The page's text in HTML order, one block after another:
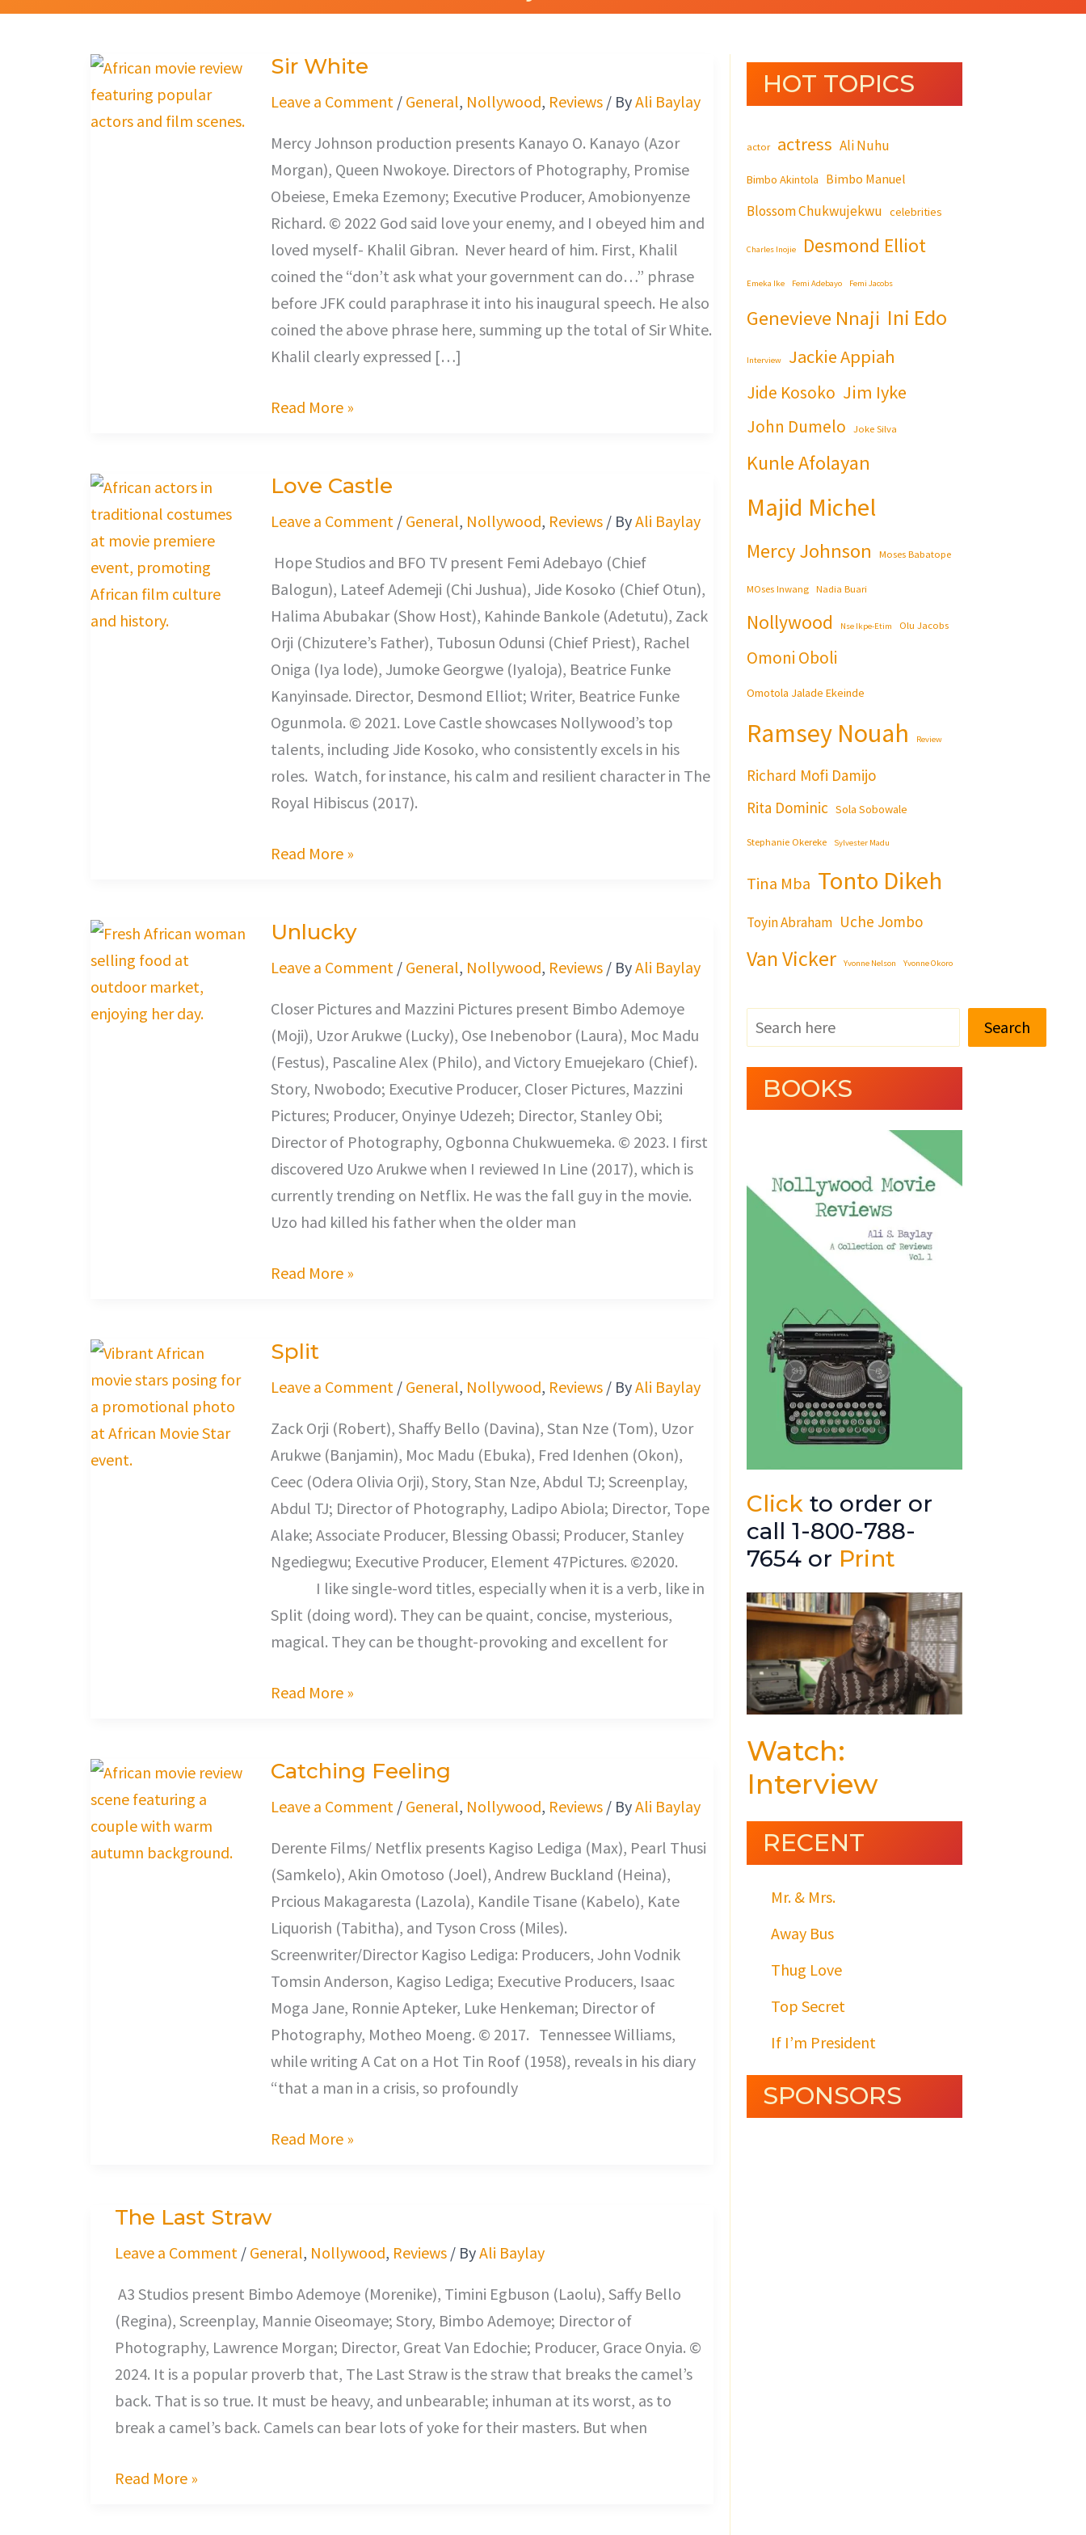
Sir White
Leave a Comment / General, Nollywood, Reviews/ ByAli Baylay
Mercy Johnson production presents Kanayo O. Kanayo (Azor
Morgan), Queen Nwokoye. Directors of Photography, Promise
Obeiese, Emeka Ezemony; Executive Producer, Amobionyenze
Richard. © 2022 God said love your enemy, and I obeyed him and
loved myself- Khalil Gibran. Never heard of him. First, Khalil
coined the “don’t ask what your government can do…” phrase
before JFK could paraphrase it into his inaugural speech. He also
coined the above phrase here, summing up the total of Sir White.
Khalil clearly expressed […]
Sir
White
Read More »
Love Castle
Leave a Comment / General, Nollywood, Reviews/ ByAli Baylay
Hope Studios and BFO TV present Femi Adebayo (Chief
Balogun), Lateef Ademeji (Chi Jushua), Jide Kosoko (Chief Otun),
Halima Abubakar (Show Host), Kahinde Bankole (Adetutu), Zack
Orji (Chizutere’s Father), Tubosun Odunsi (Chief Priest), Rachel
Oniga (Iya lode), Jumoke Georgwe (Iyaloja), Beatrice Funke
Kanyinsade. Director, Desmond Elliot; Writer, Beatrice Funke
Ogunmola. © 2021. Love Castle showcases Nollywood’s top
talents, including Jide Kosoko, who consistently excels in his
roles. Watch, for instance, his calm and resilient character in The
Royal Hibiscus (2017).
Love
Castle
Read More »
Unlucky
Leave a Comment / General, Nollywood, Reviews/ ByAli Baylay
Closer Pictures and Mazzini Pictures present Bimbo Ademoye
(Moji), Uzor Arukwe (Lucky), Ose Inebenobor (Laura), Moc Madu
(Festus), Pascaline Alex (Philo), and Victory Emuejekaro (Chief).
Story, Nwobodo; Executive Producer, Closer Pictures, Mazzini
Pictures; Producer, Onyinye Udezeh; Director, Stanley Obi;
Director of Photography, Ogbonna Chukwuemeka. © 2023. I first
discovered Uzo Arukwe when I reviewed In Line (2017), which is
currently trending on Netflix. He was the fall guy in the movie.
Uzo had killed his father when the older man
Unlucky
Read More »
Split
Leave a Comment / General, Nollywood, Reviews/ ByAli Baylay
Zack Orji (Robert), Shaffy Bello (Davina), Stan Nze (Tom), Uzor
Arukwe (Banjamin), Moc Madu (Ebuka), Fred Idenhen (Okon),
Ceec (Odera Olivia Orji), Story, Stan Nze, Abdul TJ; Screenplay,
Abdul TJ; Director of Photography, Ladipo Abiola; Director, Tope
Alake; Associate Producer, Blessing Obassi; Producer, Stanley
Ngediegwu; Executive Producer, Element 47Pictures. ©2020.
I like single-word titles, especially when it is a verb, like in
Split (doing word). They can be quaint, concise, mysterious,
magical. They can be thought-provoking and excellent for
Split
Read More »
Catching Feeling
Leave a Comment / General, Nollywood, Reviews/ ByAli Baylay
Derente Films/ Netflix presents Kagiso Lediga (Max), Pearl Thusi
(Samkelo), Akin Omotoso (Joel), Andrew Buckland (Heina),
Prcious Makagaresta (Lazola), Kandile Tisane (Kabelo), Kate
Liquorish (Tabitha), and Tyson Cross (Miles).
Screenwriter/Director Kagiso Lediga: Producers, John Vodnik
Tomsin Anderson, Kagiso Lediga; Executive Producers, Isaac
Moga Jane, Ronnie Apteker, Luke Henkeman; Director of
Photography, Motheo Moeng. © 2017. Tennessee Williams,
while writing A Cat on a Hot Tin Roof (1958), reveals in his diary
“that a man in a crisis, so profoundly
Catching
Feeling
Read More »
The Last Straw
Leave a Comment / General, Nollywood, Reviews / ByAli Baylay
A3 Studios present Bimbo Ademoye (Morenike), Timini Egbuson (Laolu), Saffy Bello
(Regina), Screenplay, Mannie Oiseomaye; Story, Bimbo Ademoye; Director of
Photography, Lawrence Morgan; Director, Great Van Edochie; Producer, Grace Onyia. ©
2024. It is a popular proverb that, The Last Straw is the straw that breaks the camel’s
back. That is so true. It must be heavy, and unbearable; inhuman at its worst, as to
break a camel’s back. Camels can bear lots of yoke for their masters. But when
The
Last
Read More »
HOT TOPICS
actor actress Ali Nuhu
Bimbo Akintola Bimbo Manuel
Blossom Chukwujekwu celebrities
Charles Inojie Desmond Elliot
Emeka Ike Femi Adebayo Femi Jacobs
Genevieve Nnaji Ini Edo
Interview Jackie Appiah
Jide Kosoko Jim Iyke
John Dumelo Joke Silva
Kunle Afolayan
Majid Michel
Mercy Johnson Moses Babatope
MOses Inwang Nadia Buari
Nollywood Nse Ikpe-Etim Olu Jacobs
Omoni Oboli
Omotola Jalade Ekeinde
Ramsey Nouah Review
Richard Mofi Damijo
Rita Dominic Sola Sobowale
Stephanie Okereke Sylvester Madu
Tina Mba Tonto Dikeh
Toyin Abraham Uche Jombo
Van Vicker Yvonne Nelson Yvonne Okoro
Search
BOOKS
Click to order or
call 1-800-788-
7654 or Print
Watch:
Interview
RECENT
Mr. & Mrs.
Away Bus
Thug Love
Top Secret
If I’m President
SPONSORS